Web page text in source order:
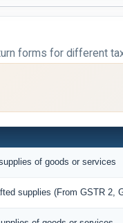
forms for different
of goods or services
supplies (From GSTR 2,